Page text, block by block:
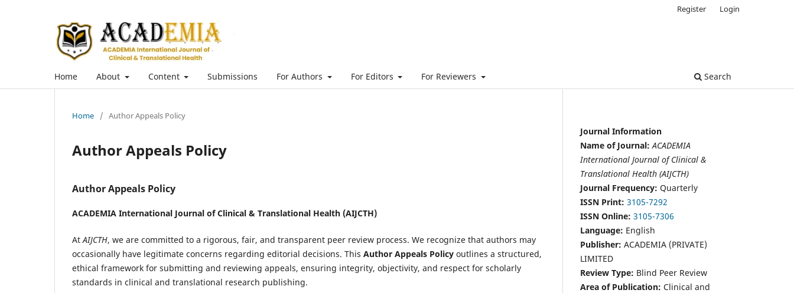
Home About Content Submissions For Authors For Editors For Reviewers Search
Register Login
Home / Author Appeals Policy
Author Appeals Policy
Author Appeals Policy
ACADEMIA International Journal of Clinical & Translational Health (AIJCTH)
At AIJCTH, we are committed to a rigorous, fair, and transparent peer review process. We recognize that authors may
occasionally have legitimate concerns regarding editorial decisions. This Author Appeals Policy outlines a structured,
ethical framework for submitting and reviewing appeals, ensuring integrity, objectivity, and respect for scholarly
standards in clinical and translational research publishing.
Journal Information
Name of Journal: ACADEMIA
International Journal of Clinical &
Translational Health (AIJCTH)
Journal Frequency: Quarterly
ISSN Print: 3105-7292
ISSN Online: 3105-7306
Language: English
Publisher: ACADEMIA (PRIVATE)
LIMITED
Review Type: Blind Peer Review
Area of Publication: Clinical and